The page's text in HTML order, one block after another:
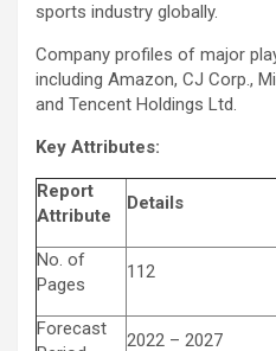
sports industry globally.
Company profiles of major
including Amazon, CJ Corp.,
and Tencent Holdings Ltd.
Key Attributes:
Report
Attribute
Details
No. of
Pages
112
Forecast
2022 – 2027